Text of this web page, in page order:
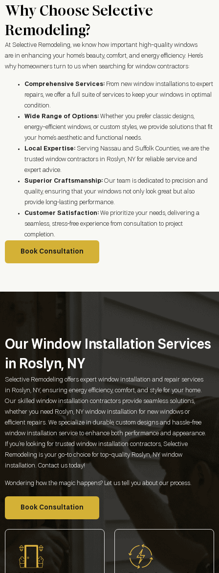
Why Choose Selective
Remodeling?
At Selective Remodeling, we know how important high-quality windows
are in enhancing your home’s beauty, comfort, and energy efficiency. Here’s
why homeowners turn to us when searching for window contractors:
Comprehensive Services: From new window installations to expert
repairs, we offer a full suite of services to keep your windows in optimal
condition.
Wide Range of Options: Whether you prefer classic designs,
energy-efficient windows, or custom styles, we provide solutions that fit
your home’s aesthetic and functional needs.
Local Expertise: Serving Nassau and Suffolk Counties, we are the
trusted window contractors in Roslyn, NY for reliable service and
expert advice.
Superior Craftsmanship: Our team is dedicated to precision and
quality, ensuring that your windows not only look great but also
provide long-lasting performance.
Customer Satisfaction: We prioritize your needs, delivering a
seamless, stress-free experience from consultation to project
completion.
Book Consultation
Our Window Installation Services
in Roslyn, NY
Selective Remodeling offers expert window installation and repair services
in Roslyn, NY, ensuring energy efficiency, comfort, and style for your home.
Our skilled window installation contractors provide seamless solutions,
whether you need Roslyn, NY window installation for new windows or
efficient repairs. We specialize in durable, custom designs and hassle-free
window installation service to enhance both performance and appearance.
If you’re looking for trusted window installation contractors, Selective
Remodeling is your go-to choice for top-quality Roslyn, NY window
installation. Contact us today!
Wondering how the magic happens? Let us tell you about our process.
Book Consultation